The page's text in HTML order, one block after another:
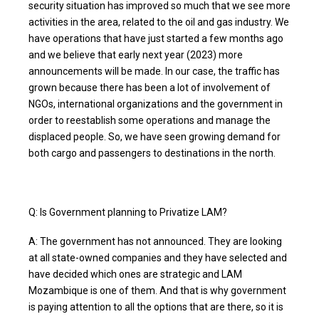
security situation has improved so much that we see more
activities in the area, related to the oil and gas industry. We
have operations that have just started a few months ago
and we believe that early next year (2023) more
announcements will be made. In our case, the traffic has
grown because there has been a lot of involvement of
NGOs, international organizations and the government in
order to reestablish some operations and manage the
displaced people. So, we have seen growing demand for
both cargo and passengers to destinations in the north.
Q: Is Government planning to Privatize LAM?
A: The government has not announced. They are looking
at all state-owned companies and they have selected and
have decided which ones are strategic and LAM
Mozambique is one of them. And that is why government
is paying attention to all the options that are there, so it is